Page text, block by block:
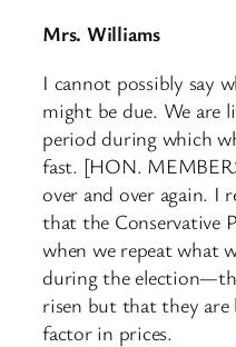
Mrs. Williams
I cannot possibly say
might be due. We are
period during which
fast. [HON.
over and over again. I
that the Conservative
when we repeat what
during the
risen but that they are
factor in prices.